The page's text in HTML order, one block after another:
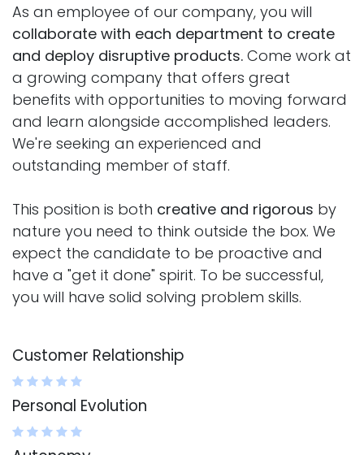
As an employee of our company, you will
collaborate with each department to create
and deploy disruptive products. Come work at
a growing company that offers great
benefits with opportunities to moving forward
and learn alongside accomplished leaders.
We're seeking an experienced and
outstanding member of staff.
This position is both creative and rigorous by
nature you need to think outside the box. We
expect the candidate to be proactive and
have a "get it done" spirit. To be successful,
you will have solid solving problem skills.
Customer Relationship
Personal Evolution